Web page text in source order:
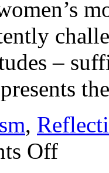
–
,
Off